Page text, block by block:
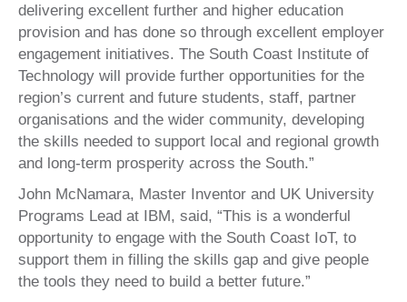
delivering excellent further and higher education
provision and has done so through excellent employer
engagement initiatives. The South Coast Institute of
Technology will provide further opportunities for the
region’s current and future students, staff, partner
organisations and the wider community, developing
the skills needed to support local and regional growth
and long-term prosperity across the South.”
John McNamara, Master Inventor and UK University
Programs Lead at IBM, said, “This is a wonderful
opportunity to engage with the South Coast IoT, to
support them in filling the skills gap and give people
the tools they need to build a better future.”